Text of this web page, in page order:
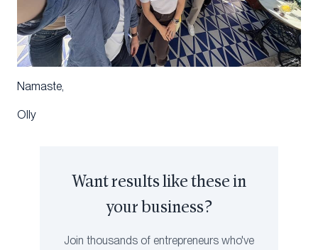
Namaste,
Olly
Want results like these in
your business?
Join thousands of entrepreneurs who've